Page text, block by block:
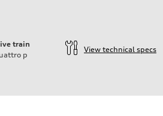
train
p
View technical specs